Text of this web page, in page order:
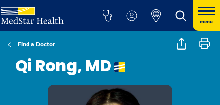
menu
Find a Doctor
Qi Rong, MD